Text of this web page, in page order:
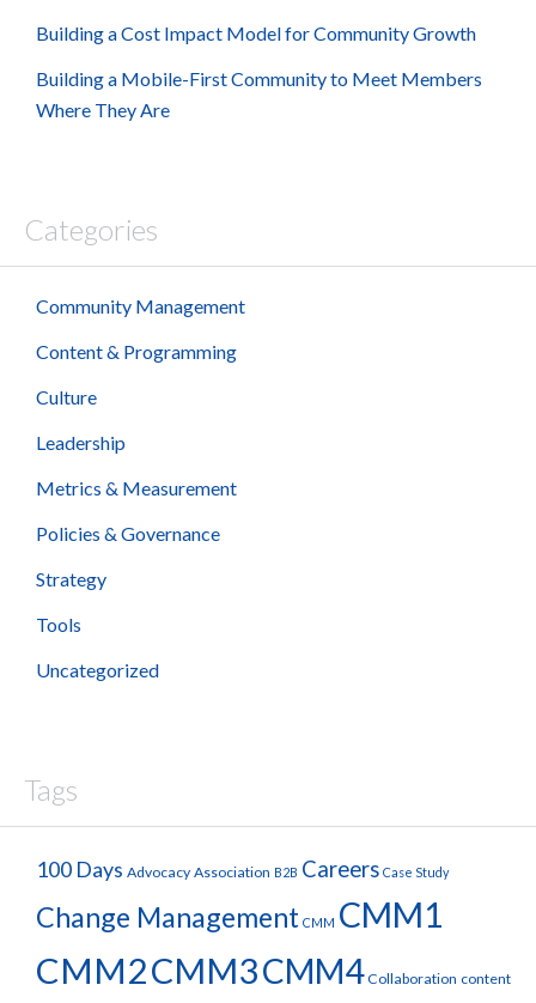
Building a Cost Impact Model for Community Growth
Building a Mobile-First Community to Meet Members
Where They Are
Categories
Community Management
Content & Programming
Culture
Leadership
Metrics & Measurement
Policies & Governance
Strategy
Tools
Uncategorized
Tags
100 Days Advocacy Association B2B Careers Case Study
Change Management CMM CMM1
CMM2CMM3CMM4 Collaboration content